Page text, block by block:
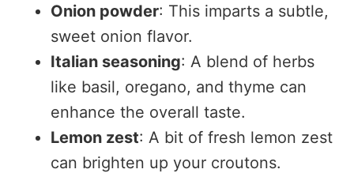
Onion powder: This imparts a subtle,
sweet onion flavor.
Italian seasoning: A blend of herbs
like basil, oregano, and thyme can
enhance the overall taste.
Lemon zest: A bit of fresh lemon zest
can brighten up your croutons.